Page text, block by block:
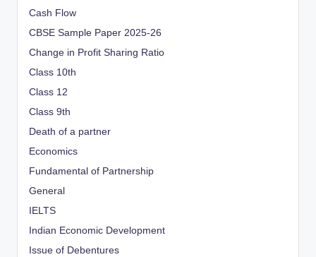
Cash Flow
CBSE Sample Paper 2025-26
Change in Profit Sharing Ratio
Class 10th
Class 12
Class 9th
Death of a partner
Economics
Fundamental of Partnership
General
IELTS
Indian Economic Development
Issue of Debentures